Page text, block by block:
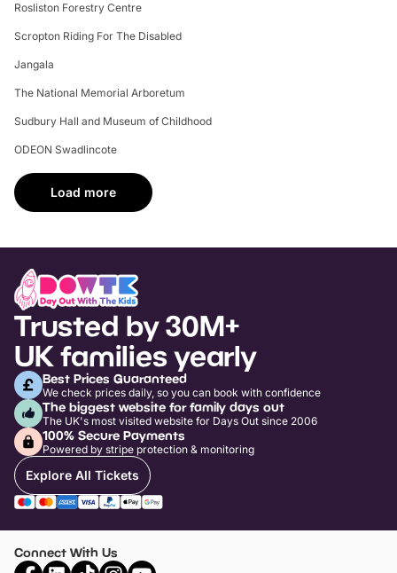
Rosliston Forestry Centre
Scropton Riding For The Disabled
Jangala
The National Memorial Arboretum
Sudbury Hall and Museum of Childhood
ODEON Swadlincote
Load more
Trusted by 30M+
UK families yearly
Best Prices Guaranteed
We check prices daily, so you can book with confidence
The biggest website for family days out
The UK's most visited website for Days Out since 2006
100% Secure Payments
Powered by stripe protection & monitoring
Explore All Tickets
Connect With Us